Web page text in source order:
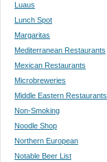
Luaus
Lunch Spot
Margaritas
Mediterranean Restaurants
Mexican Restaurants
Microbreweries
Middle Eastern Restaurants
Non-Smoking
Noodle Shop
Northern European
Notable Beer List